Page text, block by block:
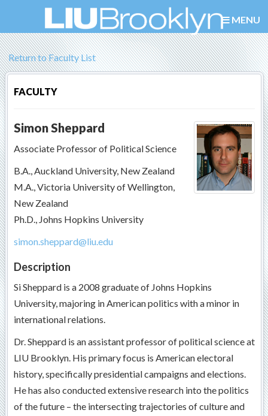
MENU
Return to Faculty List
FACULTY
Simon Sheppard
Associate Professor of Political Science
B.A., Auckland University, New Zealand
M.A., Victoria University of Wellington,
New Zealand
Ph.D., Johns Hopkins University
simon.sheppard@liu.edu
Description
Si Sheppard is a 2008 graduate of Johns Hopkins
University, majoring in American politics with a minor in
international relations.
Dr. Sheppard is an assistant professor of political science at
LIU Brooklyn. His primary focus is American electoral
history, specifically presidential campaigns and elections.
He has also conducted extensive research into the politics
of the future – the intersecting trajectories of culture and